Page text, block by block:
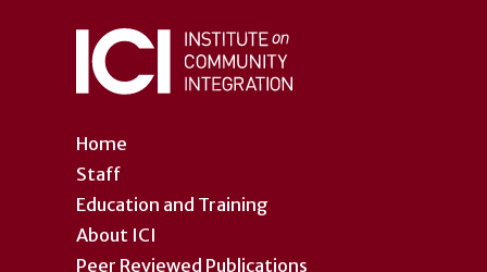
Home
Staff
Education and Training
About ICI
Peer Reviewed Publications